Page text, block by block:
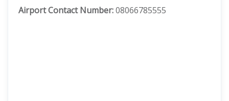
Airport Contact Number:08066785555